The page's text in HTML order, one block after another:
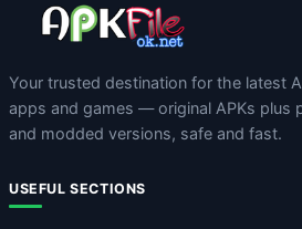
Your trusted destination for the latest
apps and games — original APKs plus
and modded versions, safe and fast.
USEFUL SECTIONS